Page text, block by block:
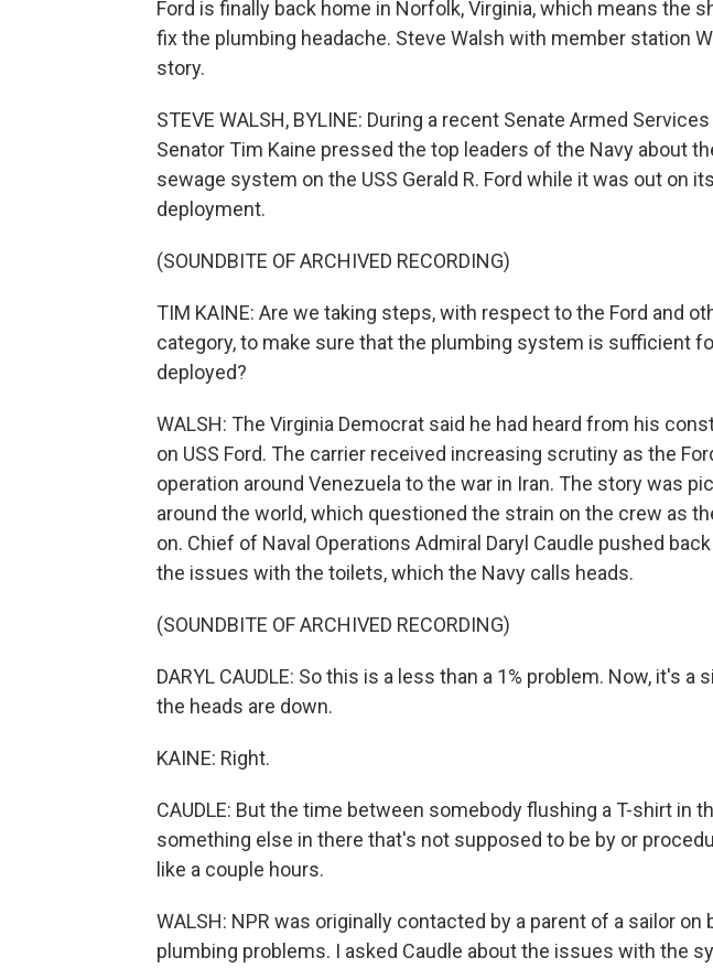
Ford is finally back home in Norfolk, Virginia, which means the
fix the plumbing headache. Steve Walsh with member station
story.
STEVE WALSH, BYLINE: During a recent Senate Armed
Senator Tim Kaine pressed the top leaders of the Navy about
sewage system on the USS Gerald R. Ford while it was out on
deployment.
(SOUNDBITE OF ARCHIVED RECORDING)
TIM KAINE: Are we taking steps, with respect to the Ford and
category, to make sure that the plumbing system is sufficient
deployed?
WALSH: The Virginia Democrat said he had heard from his
on USS Ford. The carrier received increasing scrutiny as the
operation around Venezuela to the war in Iran. The story was
around the world, which questioned the strain on the crew as
on. Chief of Naval Operations Admiral Daryl Caudle pushed
the issues with the toilets, which the Navy calls heads.
(SOUNDBITE OF ARCHIVED RECORDING)
DARYL CAUDLE: So this is a less than a 1% problem. Now, it's
the heads are down.
KAINE: Right.
CAUDLE: But the time between somebody flushing a T-shirt in
something else in there that's not supposed to be by or
like a couple hours.
WALSH: NPR was originally contacted by a parent of a sailor on
plumbing problems. I asked Caudle about the issues with the